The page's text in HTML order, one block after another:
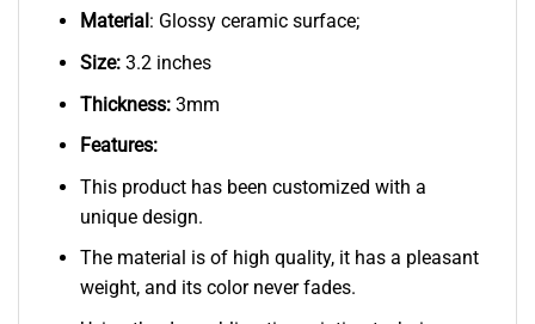
Material : Glossy ceramic surface;
Size:3.2 inches
Thickness:3mm
Features:
This product has been customized with a
unique design.
The material is of high quality, it has a pleasant
weight, and its color never fades.